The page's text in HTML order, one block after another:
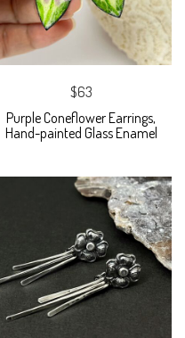
$63
Purple Coneflower Earrings,
Hand-painted Glass Enamel